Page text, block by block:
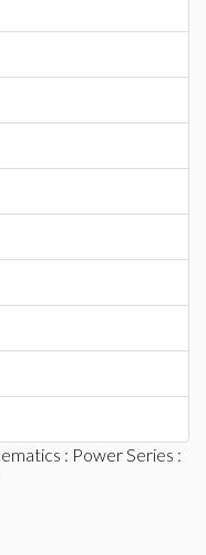
: Power Series :